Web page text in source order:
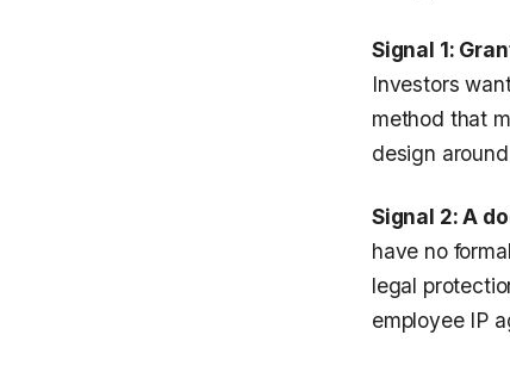
Signal 1:
Investors
method that
design
Signal 2: A
have no
legal
employee IP